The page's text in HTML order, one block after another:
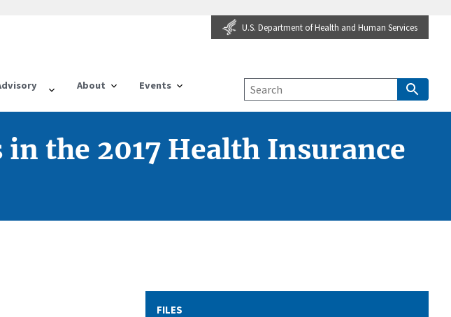
U.S. Department of Health and Human Services
About Events
the 2017 Health Insurance
FILES